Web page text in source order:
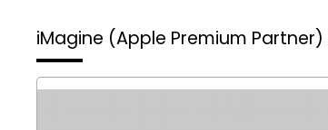
iMagine (Apple Premium Partner)